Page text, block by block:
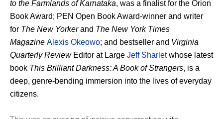
to the Farmlands of Karnataka, was a finalist for the Orion
Book Award; PEN Open Book Award-winner and writer
for The New Yorkerand The New York Times
Magazine Alexis Okeowo; and bestseller and Virginia
Quarterly ReviewEditor at Large Jeff Sharletwhose latest
book This Brilliant Darkness: A Book of Strangers, is a
deep, genre-bending immersion into the lives of everyday
citizens.